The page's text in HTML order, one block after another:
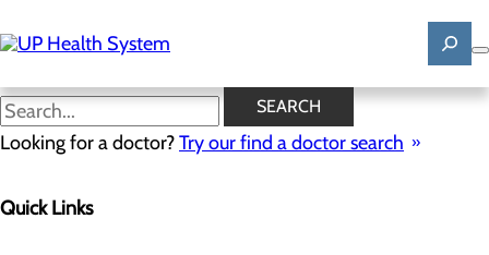
to
main
SEARCH
Looking for a doctor?Try our find a doctor search
Quick Links
News
Mission, Vision & Core Values